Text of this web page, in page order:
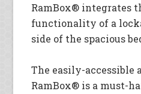
RamBox® integrates
functionality of a
side of the spacious
The easily-accessible
RamBox® is a must-